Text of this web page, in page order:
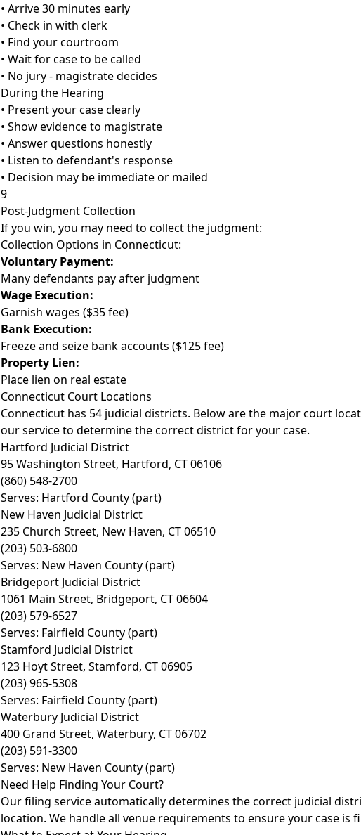
• Arrive 30 minutes early
• Check in with clerk
• Find your courtroom
• Wait for case to be called
• No jury - magistrate decides
During the Hearing
• Present your case clearly
• Show evidence to magistrate
• Answer questions honestly
• Listen to defendant's response
• Decision may be immediate or mailed
9
Post-Judgment Collection
If you win, you may need to collect the judgment:
Collection Options in Connecticut:
Voluntary Payment:
Many defendants pay after judgment
Wage Execution:
Garnish wages ($35 fee)
Bank Execution:
Freeze and seize bank accounts ($125 fee)
Property Lien:
Place lien on real estate
Connecticut Court Locations
Connecticut has 54 judicial districts. Below are the major court
our service to determine the correct district for your case.
Hartford Judicial District
95 Washington Street, Hartford, CT 06106
(860) 548-2700
Serves: Hartford County (part)
New Haven Judicial District
235 Church Street, New Haven, CT 06510
(203) 503-6800
Serves: New Haven County (part)
Bridgeport Judicial District
1061 Main Street, Bridgeport, CT 06604
(203) 579-6527
Serves: Fairfield County (part)
Stamford Judicial District
123 Hoyt Street, Stamford, CT 06905
(203) 965-5308
Serves: Fairfield County (part)
Waterbury Judicial District
400 Grand Street, Waterbury, CT 06702
(203) 591-3300
Serves: New Haven County (part)
Need Help Finding Your Court?
Our filing service automatically determines the correct judicial
location. We handle all venue requirements to ensure your case is